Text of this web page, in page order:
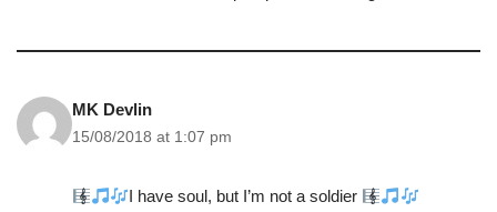
MK Devlin
15/08/2018 at 1:07 pm
I have soul, but I’m not a soldier